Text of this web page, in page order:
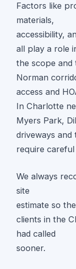
Factors like
materials,
accessibility,
all play a role
the scope and
Norman
access and
In Charlotte
Myers Park,
driveways
require
We always
site
estimate so
clients in the
had called
sooner.